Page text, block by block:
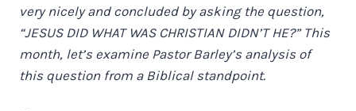
very nicely and concluded by asking the question,
“JESUS DID WHAT WAS CHRISTIAN DIDN’T HE?” This
month, let’s examine Pastor Barley’s analysis of
this question from a Biblical standpoint.